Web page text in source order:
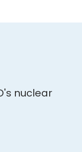
nuclear